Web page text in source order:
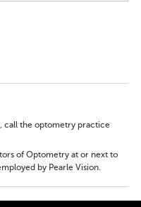
call the optometry practice
of Optometry at or next to
by Pearle Vision.